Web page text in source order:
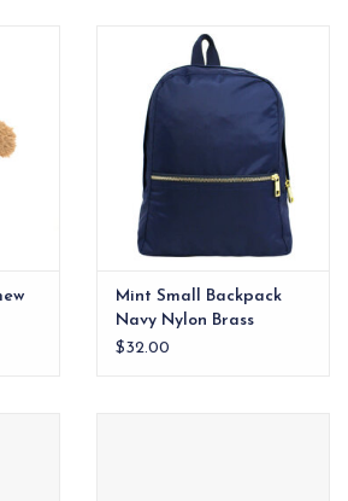
Mint Small Backpack
Navy Nylon Brass
Zipper
$32.00